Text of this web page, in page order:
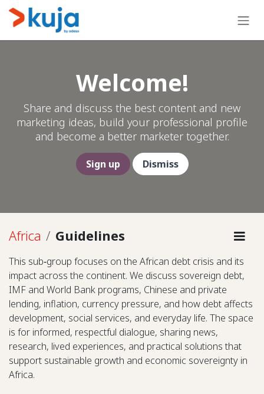
Skip to Content
Welcome!
Share and discuss the best content and new
marketing ideas, build your professional profile
and become a better marketer together.
Sign up Dismiss
Africa Guidelines
This sub‑group focuses on the African debt crisis and its
impact across the continent. We discuss sovereign debt,
IMF and World Bank programs, Chinese and private
lending, inflation, currency pressure, and how debt affects
development, social services, and everyday life. The space
is for informed, respectful dialogue, sharing news,
research, lived experiences, and practical solutions that
support sustainable growth and economic sovereignty in
Africa.